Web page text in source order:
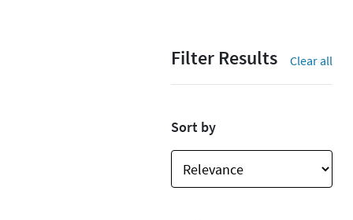
Filter Results Clear all
Sort by